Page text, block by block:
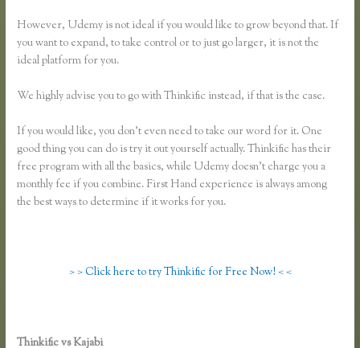
However, Udemy is not ideal if you would like to grow beyond that. If
you want to expand, to take control or to just go larger, it is not the
ideal platform for you.
We highly advise you to go with Thinkific instead, if that is the case.
If you would like, you don’t even need to take our word for it. One
good thing you can do is try it out yourself actually. Thinkific has their
free program with all the basics, while Udemy doesn’t charge you a
monthly fee if you combine. First Hand experience is always among
the best ways to determine if it works for you.
> > Click here to try Thinkific for Free Now! < <
Thinkific vs Kajabi